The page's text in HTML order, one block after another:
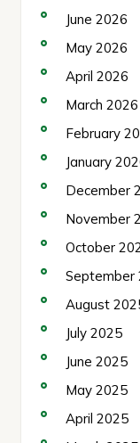
June 2026
May 2026
April 2026
March 2026
February
January
December
November
October
September
August
July 2025
June 2025
May 2025
April 2025